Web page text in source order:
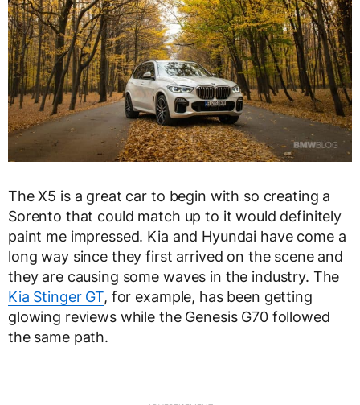
The X5 is a great car to begin with so creating a
Sorento that could match up to it would definitely
paint me impressed. Kia and Hyundai have come a
long way since they first arrived on the scene and
they are causing some waves in the industry. The
Kia Stinger GT, for example, has been getting
glowing reviews while the Genesis G70 followed
the same path.